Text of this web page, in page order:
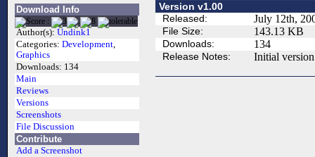
Download Info
Author(s): Undink1
Categories: Development,
Graphics
Downloads: 134
Main
Reviews
Versions
Screenshots
File Discussion
Contribute
Add a Screenshot
Version v1.00
Released:
July 12th,
File Size: 143.13 KB
Downloads: 134
Release Notes: Initial